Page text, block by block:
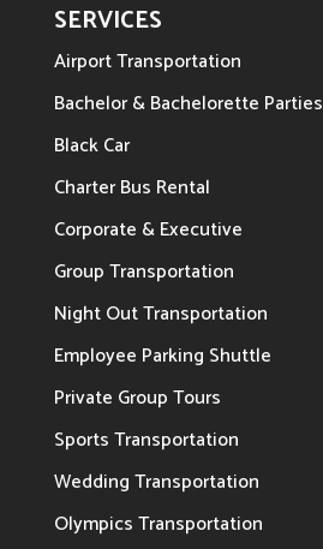
SERVICES
Airport Transportation
Bachelor & Bachelorette Parties
Black Car
Charter Bus Rental
Corporate & Executive
Group Transportation
Night Out Transportation
Employee Parking Shuttle
Private Group Tours
Sports Transportation
Wedding Transportation
Olympics Transportation